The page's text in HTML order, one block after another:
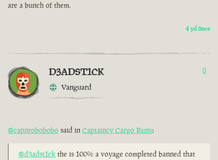
are a bunch of them.
4 yıl önce
D3ADST1CK
Vanguard
0
@capnrobobobo said in Captaincy Cargo Runs:
@d3adst1ck the is 100% a voyage completed banned that